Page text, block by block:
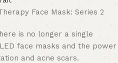
Face Mask: Series 2
is no longer a single
face masks and the power
and acne scars.